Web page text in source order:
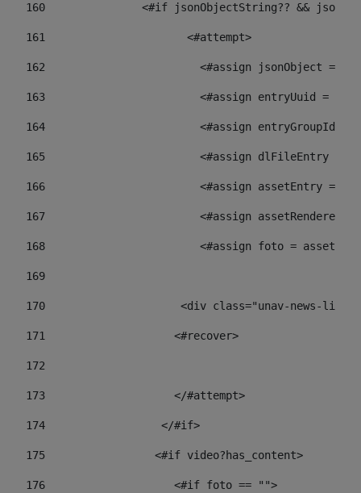
160
<#if jsonObjectString?? &&
161
    		         <#attempt>
162
<#assign jsonObject =
163
<#assign entryUuid =
164
<#assign entryGroupId =
165
<#assign dlFileEntry =
166
<#assign assetEntry =
167
<#assign assetRenderer
168
<#assign foto =
169
170
<div class="unav-
171
                    <#recover>
172
173
                    </#attempt>
174
                  </#if>
175
                 <#if video?has_content>
176
                    <#if foto == "">